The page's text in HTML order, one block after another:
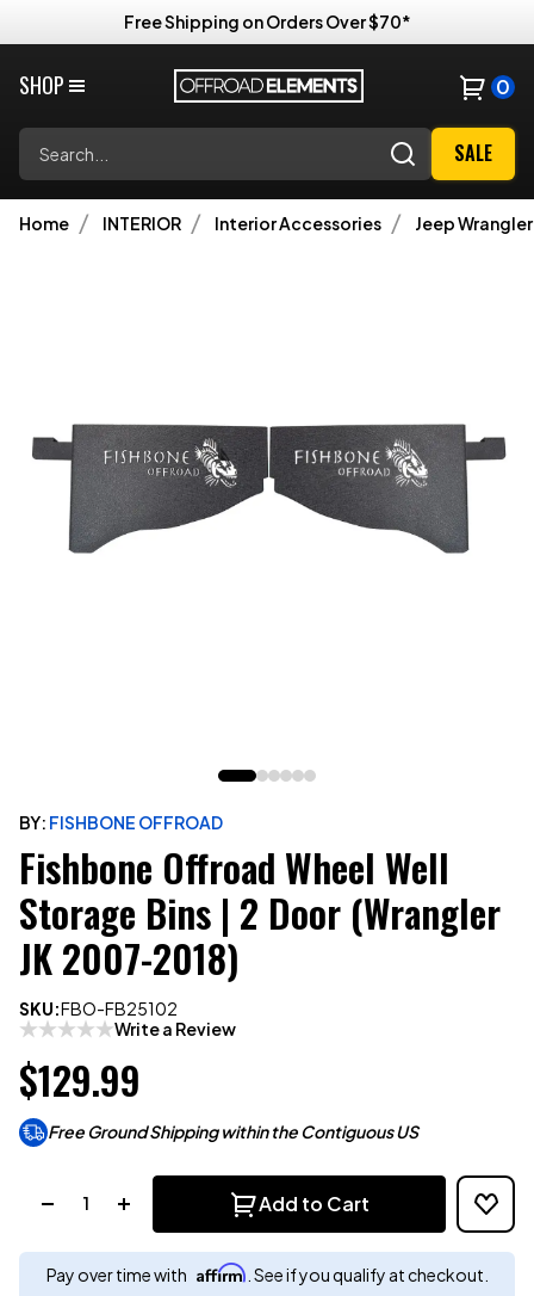
Free Shipping on Orders Over $70*
SHOP 0
SALE
Home INTERIOR Interior Accessories Jeep
BY: FISHBONE OFFROAD
Fishbone Offroad Wheel Well
Storage Bins | 2 Door (Wrangler
JK 2007-2018)
SKU:FBO-FB25102
Write a Review
$129.99
Free Ground Shipping within the Contiguous US
Add to Cart
Pay over time with Affirm . See if you qualify at checkout.